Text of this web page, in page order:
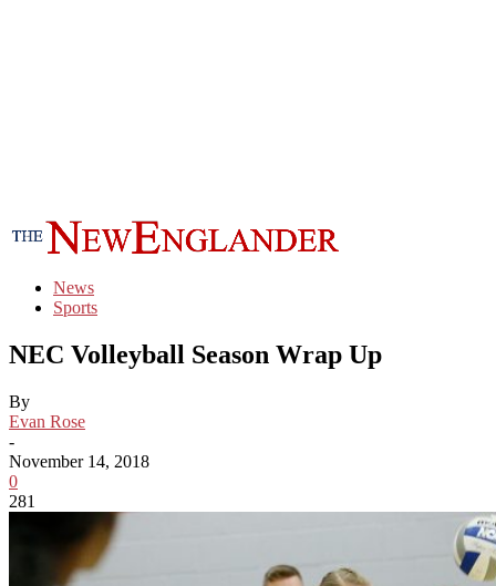
News
Sports
NEC Volleyball Season Wrap Up
By
Evan Rose
-
November 14, 2018
0
281